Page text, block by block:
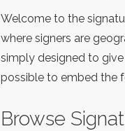
Welcome to the
where signers are
simply designed to
possible to embed the
Browse